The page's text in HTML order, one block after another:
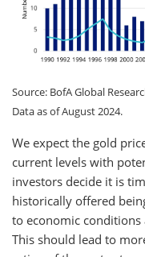
Source: BofA Global
Data as of August 2024.
We expect the gold
current levels with
investors decide it is
historically offered
to economic conditions
This should lead to